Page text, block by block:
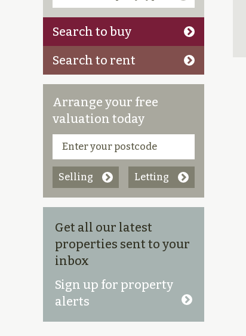
Search to buy
Search to rent
Arrange your free
valuation today
Selling Letting
Get all our latest
properties sent to your
inbox
Sign up for property
alerts